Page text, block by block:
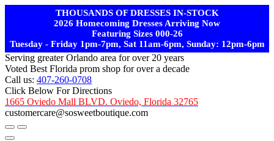
THOUSANDS OF DRESSES IN-STOCK
2026 Homecoming Dresses Arriving Now
Featuring Sizes 000-26
Tuesday - Friday 1pm-7pm, Sat 11am-6pm, Sunday: 12pm-6pm
Serving greater Orlando area for over 20 years
Voted Best Florida prom shop for over a decade
Call us: 407-260-0708
Click Below For Directions
1665 Oviedo Mall BLVD. Oviedo, Florida 32765
customercare@sosweetboutique.com